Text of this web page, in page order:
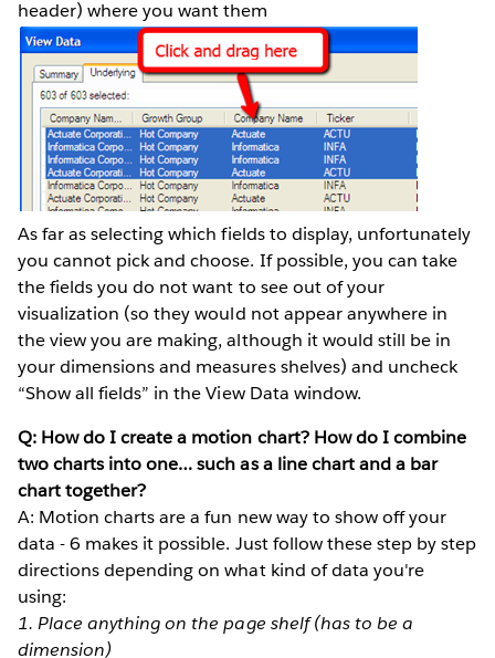
header) where you want them
As far as selecting which fields to display, unfortunately
you cannot pick and choose. If possible, you can take
the fields you do not want to see out of your
visualization (so they would not appear anywhere in
the view you are making, although it would still be in
your dimensions and measures shelves) and uncheck
“Show all fields” in the View Data window.
Q: How do I create a motion chart? How do I combine
two charts into one… such as a line chart and a bar
chart together?
A: Motion charts are a fun new way to show off your
data - 6 makes it possible. Just follow these step by step
directions depending on what kind of data you're
using:
1. Place anything on the page shelf (has to be a
dimension)